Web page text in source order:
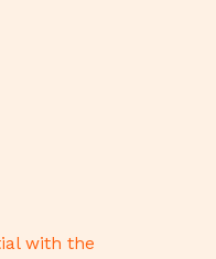
with the